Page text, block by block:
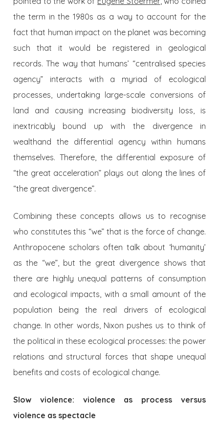
the term in the 1980s as a way to account for the
fact that human impact on the planet was becoming
such that it would be registered in geological
records. The way that humans’ “centralised species
agency” interacts with a myriad of ecological
processes, undertaking large-scale conversions of
land and causing increasing biodiversity loss, is
inextricably bound up with the divergence in
wealthand the differential agency within humans
themselves. Therefore, the differential exposure of
“the great acceleration” plays out along the lines of
“the great divergence”.
Combining these concepts allows us to recognise
who constitutes this “we” that is the force of change.
Anthropocene scholars often talk about ‘humanity’
as the “we”, but the great divergence shows that
there are highly unequal patterns of consumption
and ecological impacts, with a small amount of the
population being the real drivers of ecological
change. In other words, Nixon pushes us to think of
the political in these ecological processes: the power
relations and structural forces that shape unequal
benefits and costs of ecological change.
Slow violence: violence as process versus
violence as spectacle